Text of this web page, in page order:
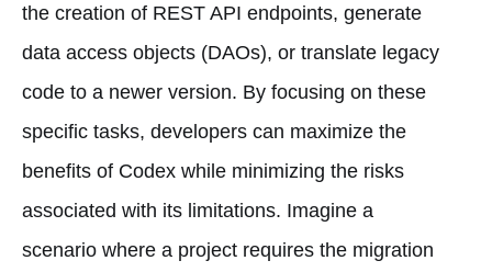
the creation of REST API endpoints, generate
data access objects (DAOs), or translate legacy
code to a newer version. By focusing on these
specific tasks, developers can maximize the
benefits of Codex while minimizing the risks
associated with its limitations. Imagine a
scenario where a project requires the migration